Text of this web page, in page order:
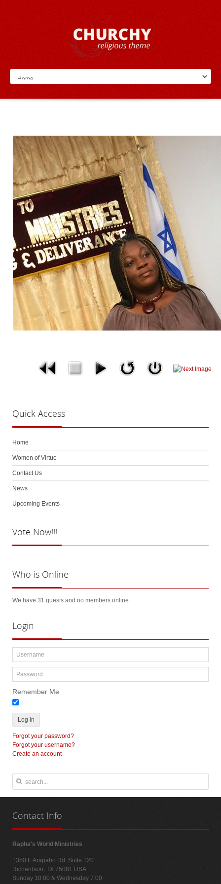
Quick Access
Home
Women of Virtue
Contact Us
News
Upcoming Events
Vote Now!!!
Who is Online
We have 31 guests and no members online
Login
Remember Me
Log in
Forgot your password?
Forgot your username?
Create an account
Contact Info
Rapha's World Ministries
1350 E Arapaho Rd. Suite 120
Richardson, TX 75081 USA
Sunday 10:00 & Wednesday 7:00